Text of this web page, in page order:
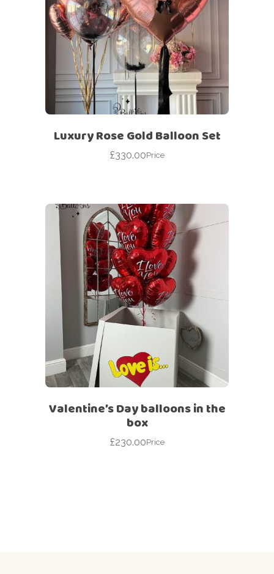
Luxury Rose Gold Balloon Set
£330.00Price
Valentine’s Day balloons in the
box
£230.00Price